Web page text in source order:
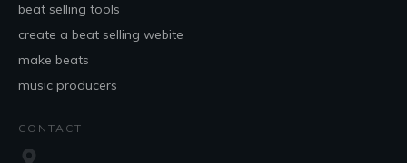
beat selling tools
create a beat selling webite
make beats
music producers
CONTACT